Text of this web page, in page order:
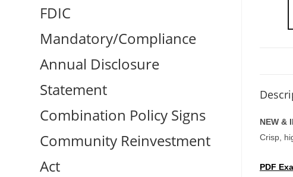
NEW &
Crisp,
PDF
FDIC
Mandatory/Compliance
Annual Disclosure
Statement
Combination Policy Signs
Community Reinvestment
Act